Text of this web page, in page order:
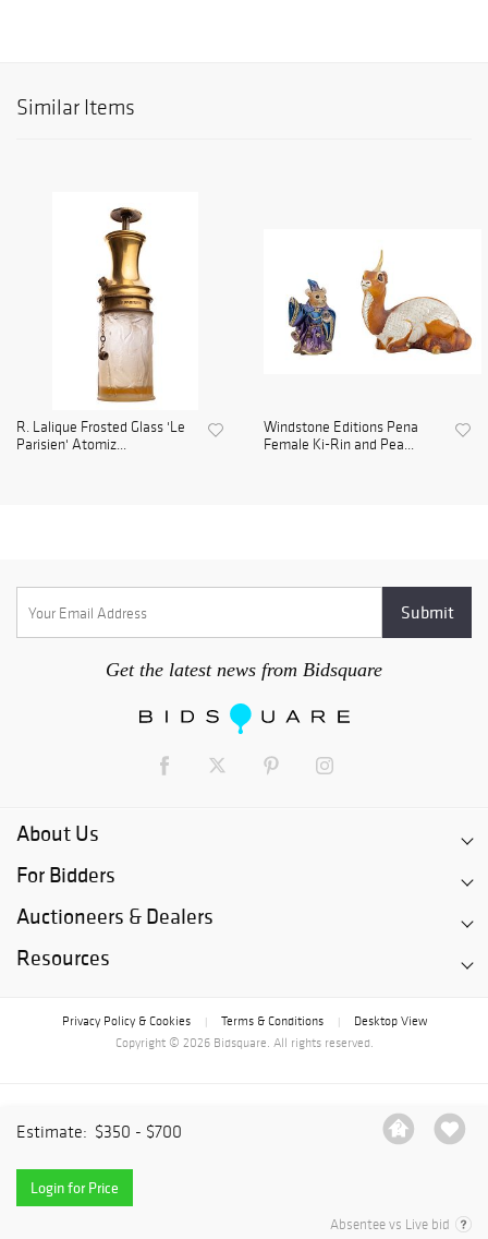
Estimate: $350 - $700
Login for Price
Absentee vs Live bid
Similar Items
R. Lalique Frosted Glass 'Le
Parisien' Atomiz...
Windstone Editions Pena
Female Ki-Rin and Pea...
Get the latest news from Bidsquare
About Us
For Bidders
Auctioneers & Dealers
Resources
Privacy Policy & Cookies Terms & Conditions
Desktop View
Copyright © 2026 Bidsquare. All rights reserved.